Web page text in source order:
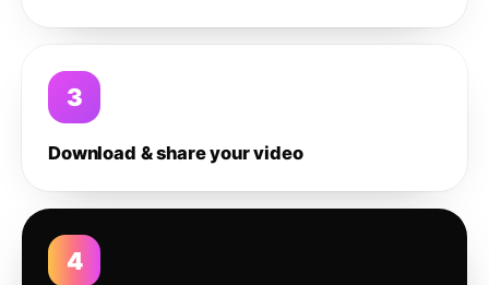
3
Download & share your video
4